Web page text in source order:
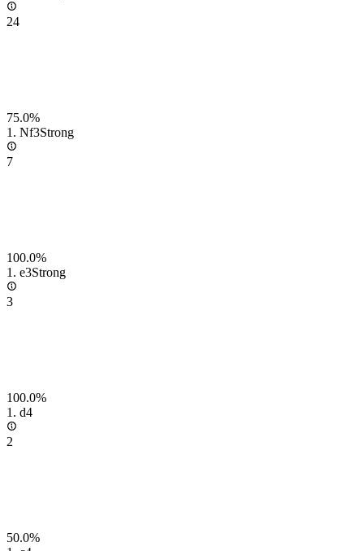
24
75.0%
1. Nf3Strong
7
100.0%
1. e3Strong
3
100.0%
1. d4
2
50.0%